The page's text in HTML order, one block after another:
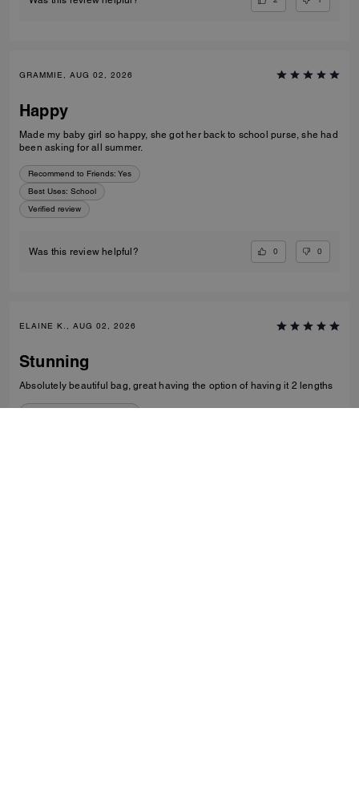
GRAMMIE, AUG 02, 2026
Happy
Made my baby girl so happy, she got her back to school purse, she had
been asking for all summer.
Recommend to Friends: Yes
Best Uses: School
Verified review
Was this review helpful? 0 0
ELAINE K., AUG 02, 2026
Stunning
Absolutely beautiful bag, great having the option of having it 2 lengths
Recommend to Friends:Yes